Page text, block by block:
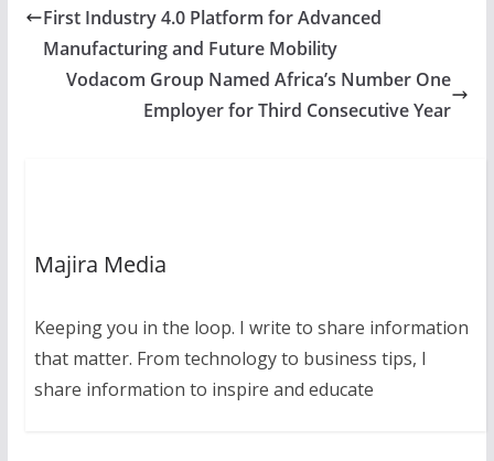
First Industry 4.0 Platform for Advanced
Manufacturing and Future Mobility
Vodacom Group Named Africa’s Number One
Employer for Third Consecutive Year
Majira Media
Keeping you in the loop. I write to share information
that matter. From technology to business tips, I
share information to inspire and educate